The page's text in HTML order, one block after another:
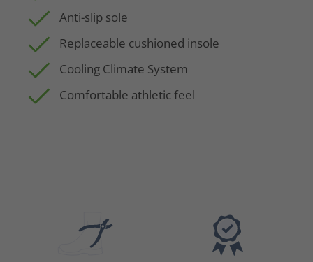
Anti-slip sole
Replaceable cushioned insole
Cooling Climate System
Comfortable athletic feel